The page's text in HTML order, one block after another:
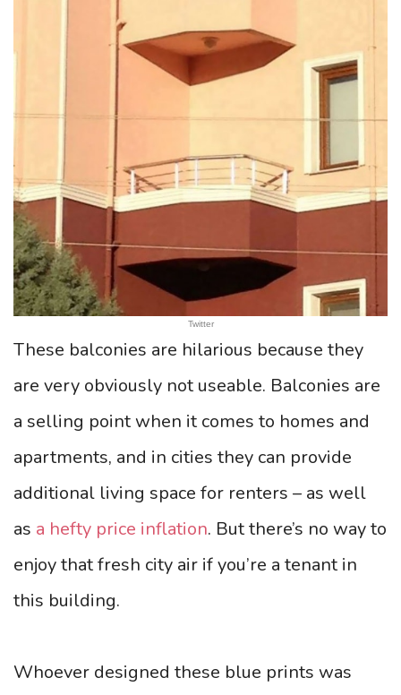
Twitter
These balconies are hilarious because they
are very obviously not useable. Balconies are
a selling point when it comes to homes and
apartments, and in cities they can provide
additional living space for renters – as well
as a hefty price inflation. But there’s no way to
enjoy that fresh city air if you’re a tenant in
this building.
Whoever designed these blue prints was